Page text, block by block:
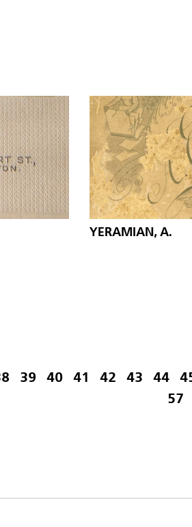
YERAMIAN, A.
39 40 41 42 43 44
57